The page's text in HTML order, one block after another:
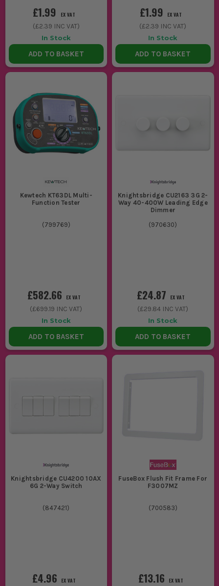
£1.99 EX VAT
(£2.39 INC VAT)
In Stock
ADD TO BASKET
£1.99 EX VAT
(£2.39 INC VAT)
In Stock
ADD TO BASKET
Kewtech KT63DL Multi-
Function Tester
(799769)
£582.66 EX VAT
(£699.19 INC VAT)
In Stock
ADD TO BASKET
Knightsbridge CU2163 3G 2-
Way 40-400W Leading Edge
Dimmer
(970630)
£24.87 EX VAT
(£29.84 INC VAT)
In Stock
ADD TO BASKET
Knightsbridge CU4200 10AX
6G 2-Way Switch
(847421)
£4.96 EX VAT
FuseBox Flush Fit Frame For
F3007MZ
(700583)
£13.16 EX VAT